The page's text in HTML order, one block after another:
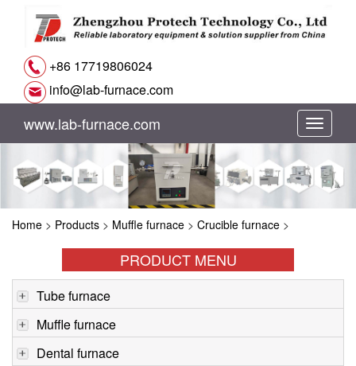
+86 17719806024
info@lab-furnace.com
切
换
www.lab-furnace.com
Home > Products > Muffle furnace > Crucible furnace >
PRODUCT MENU
Tube furnace
Muffle furnace
Dental furnace